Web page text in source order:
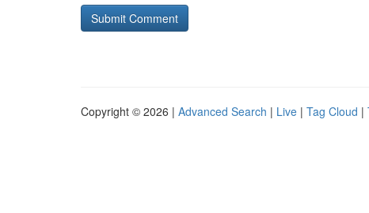
Copyright © 2026 | Advanced Search | Live | Tag Cloud |